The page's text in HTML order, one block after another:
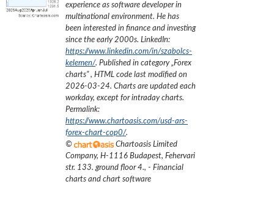
experience as software developer in
multinational environment. He has
been interested in finance and investing
since the early 2000s. LinkedIn:
https://www.linkedin.com/in/szabolcs-
kelemen/. Published in category „Forex
charts”, HTML code last modified on
2026-03-24. Charts are updated each
workday, except for intraday charts.
Permalink:
https://www.chartoasis.com/usd-ars-
forex-chart-cop0/.
©
Chartoasis Limited
Company, H-1116 Budapest, Fehervari
str. 133. ground floor 4., - Financial
charts and chart software